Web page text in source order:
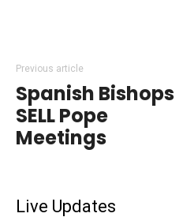
Previous article
Spanish Bishops
SELL Pope
Meetings
Live Updates